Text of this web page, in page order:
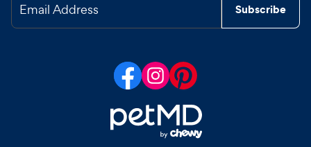
Email Address Subscribe